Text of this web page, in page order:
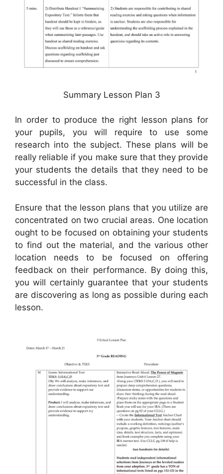
Summary Lesson Plan 3
In order to produce the right lesson plans for
your pupils, you will require to use some
research into the subject. These plans will be
really reliable if you make sure that they provide
your students the details that they need to be
successful in the class.
Ensure that the lesson plans that you utilize are
concentrated on two crucial areas. One location
ought to be focused on obtaining your students
to find out the material, and the various other
location needs to be focused on offering
feedback on their performance. By doing this,
you will certainly guarantee that your students
are discovering as long as possible during each
lesson.